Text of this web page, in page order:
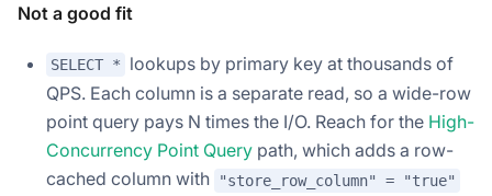
Not a good fit
SELECT *
lookups by primary key at thousands of
QPS. Each column is a separate read, so a wide-row
point query pays N times the I/O. Reach for the High-
Concurrency Point Query path, which adds a row-
cached column with
"store_row_column" = "true"